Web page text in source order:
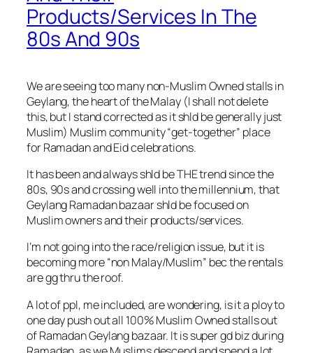
Products/Services In The
80s And 90s
We are seeing too many non-Muslim Owned stalls in
Geylang, the heart of the Malay (I shall not delete
this, but I stand corrected as it shld be generally just
Muslim) Muslim community “get-together” place
for Ramadan and Eid celebrations.
It has been and always shld be THE trend since the
80s, 90s and crossing well into the millennium, that
Geylang Ramadan bazaar shld be focused on
Muslim owners and their products/services.
I’m not going into the race/religion issue, but it is
becoming more “non Malay/Muslim” bec the rentals
are gg thru the roof.
A lot of ppl, me included, are wondering, is it a ploy to
one day push out all 100% Muslim Owned stalls out
of Ramadan Geylang bazaar. It is super gd biz during